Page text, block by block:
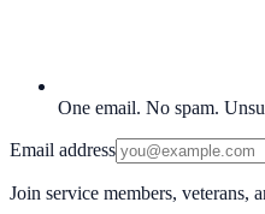
One email. No spam.
Email address
Join service members, veterans,